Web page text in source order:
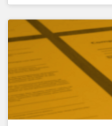
fast and visible socio-